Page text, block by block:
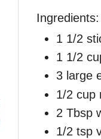
Ingredients:
1 1/2
1 1/2
3 large
1/2 cup
2 Tbsp
1/2 tsp